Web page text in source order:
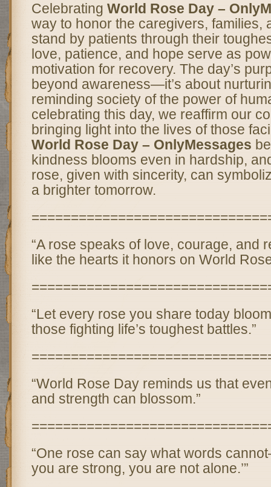
Celebrating World Rose Day –
way to honor the caregivers, families,
stand by patients through their
love, patience, and hope serve as
motivation for recovery. The day’s
beyond awareness—it’s about
reminding society of the power of
celebrating this day, we reaffirm our
bringing light into the lives of those
World Rose Day – OnlyMessages
kindness blooms even in hardship,
rose, given with sincerity, can
a brighter tomorrow.
“A rose speaks of love, courage, and
like the hearts it honors on World
“Let every rose you share today
those fighting life’s toughest battles.”
“World Rose Day reminds us that
and strength can blossom.”
“One rose can say what words
you are strong, you are not alone.’”